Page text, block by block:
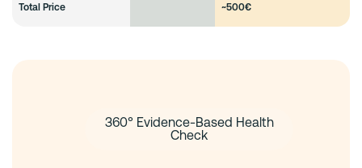
Total Price ~500€
360° Evidence-Based Health
Check